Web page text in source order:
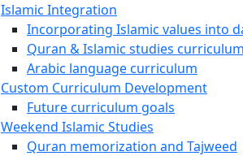
Islamic Integration
Incorporating Islamic values into
Quran & Islamic studies curriculum
Arabic language curriculum
Custom Curriculum Development
Future curriculum goals
Weekend Islamic Studies
Quran memorization and Tajweed